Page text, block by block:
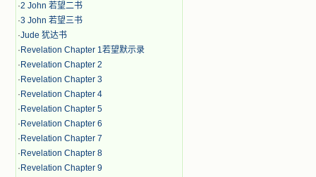
·2 John 若望二书
·3 John 若望三书
·Jude 犹达书
· Revelation Chapter 1若望默示录
· Revelation Chapter 2
· Revelation Chapter 3
· Revelation Chapter 4
· Revelation Chapter 5
· Revelation Chapter 6
· Revelation Chapter 7
· Revelation Chapter 8
· Revelation Chapter 9